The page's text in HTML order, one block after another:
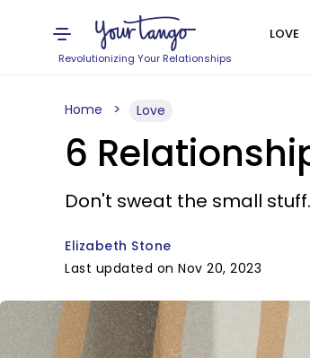
Revolutionizing Your Relationships
LOVE
Home Love
6
Don't sweat the small stuff.
Elizabeth Stone
Last updated on Nov 20, 2023